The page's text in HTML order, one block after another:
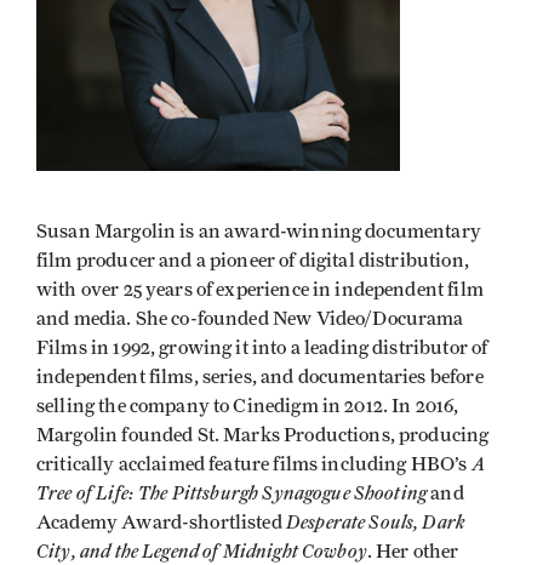
Susan Margolin is an award-winning documentary
film producer and a pioneer of digital distribution,
with over 25 years of experience in independent film
and media. She co-founded New Video/Docurama
Films in 1992, growing it into a leading distributor of
independent films, series, and documentaries before
selling the company to Cinedigm in 2012. In 2016,
Margolin founded St. Marks Productions, producing
critically acclaimed feature films including HBO’s A
Tree of Life: The Pittsburgh Synagogue Shootingand
Academy Award-shortlistedDesperate Souls, Dark
City, and the Legend of Midnight Cowboy. Her other